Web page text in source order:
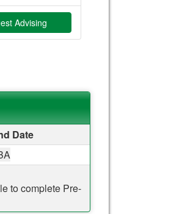
Advising
Date
to complete Pre-